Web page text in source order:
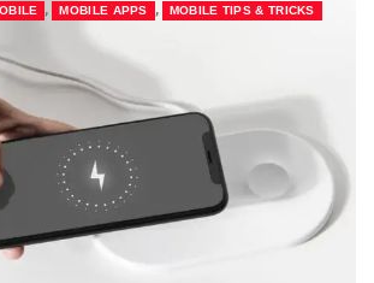
, MOBILE APPS , MOBILE TIPS & TRICKS